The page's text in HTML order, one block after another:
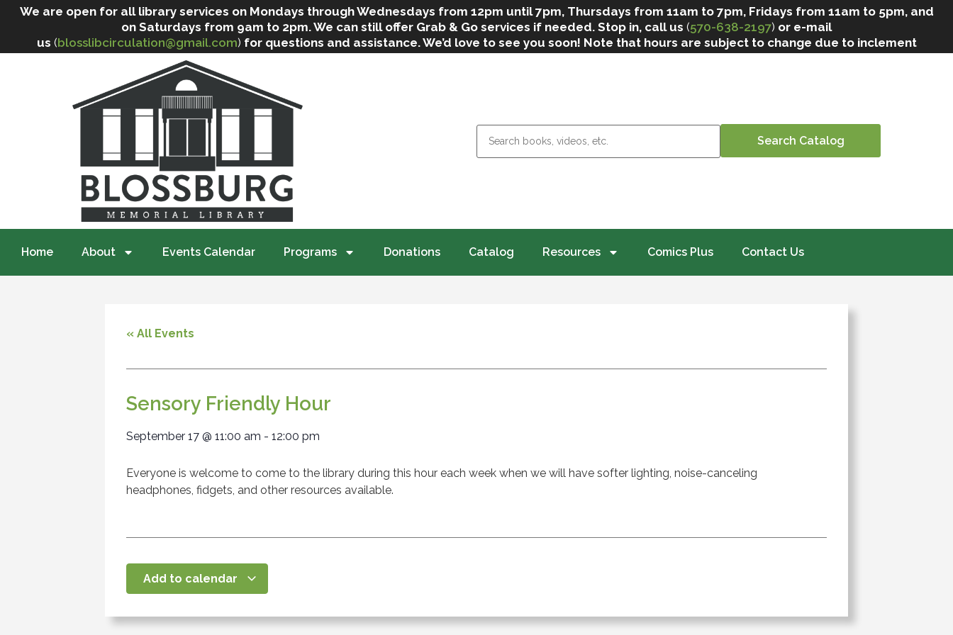
We are open for all library services on Mondays through Wednesdays from 12pm until 7pm, Thursdays from 11am to 7pm, Fridays from 11am to 5pm, and
on Saturdays from 9am to 2pm. We can still offer Grab & Go services if needed. Stop in, call us (570-638-2197) or e-mail
us (blosslibcirculation@gmail.com) for questions and assistance. We’d love to see you soon! Note that hours are subject to change due to inclement
Home About Events Calendar Programs Donations Catalog Resources Comics Plus Contact Us
« All Events
Sensory Friendly Hour
September 17 @ 11:00 am - 12:00 pm
Everyone is welcome to come to the library during this hour each week when we will have softer lighting, noise-canceling
headphones, fidgets, and other resources available.
Add to calendar